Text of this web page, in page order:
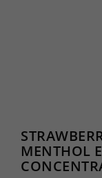
MENTHOL